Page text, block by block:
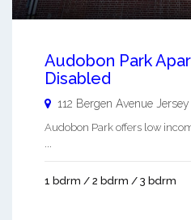
Audobon Park
Disabled
112 Bergen Avenue
Audobon Park offers low
...
1 bdrm / 2 bdrm / 3 bdrm